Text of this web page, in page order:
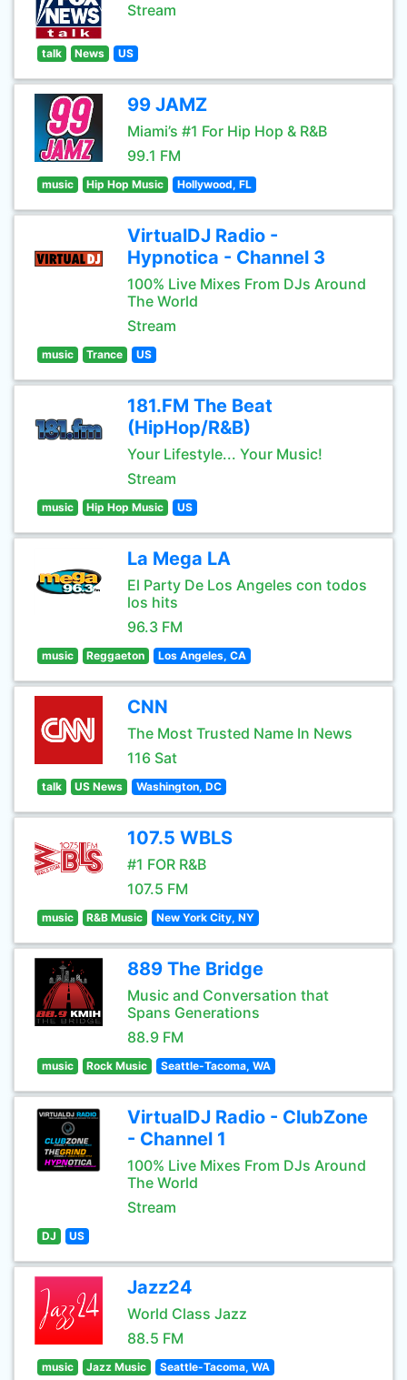
Stream
talk News US
99 JAMZ
Miami’s #1 For Hip Hop & R&B
99.1 FM
music Hip Hop Music Hollywood, FL
VirtualDJ Radio -
Hypnotica - Channel 3
100% Live Mixes From DJs Around
The World
Stream
music Trance US
181.FM The Beat
(HipHop/R&B)
Your Lifestyle... Your Music!
Stream
music Hip Hop Music US
La Mega LA
El Party De Los Angeles con todos
los hits
96.3 FM
music Reggaeton Los Angeles, CA
CNN
The Most Trusted Name In News
116 Sat
talk US News Washington, DC
107.5 WBLS
#1 FOR R&B
107.5 FM
music R&B Music New York City, NY
889 The Bridge
Music and Conversation that
Spans Generations
88.9 FM
music Rock Music Seattle-Tacoma, WA
VirtualDJ Radio - ClubZone
- Channel 1
100% Live Mixes From DJs Around
The World
Stream
DJ US
Jazz24
World Class Jazz
88.5 FM
music Jazz Music Seattle-Tacoma, WA